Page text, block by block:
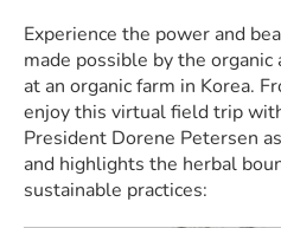
Experience the power and
made possible by the
at an organic farm in Korea.
enjoy this virtual field trip
President Dorene Petersen
and highlights the herbal
sustainable practices: